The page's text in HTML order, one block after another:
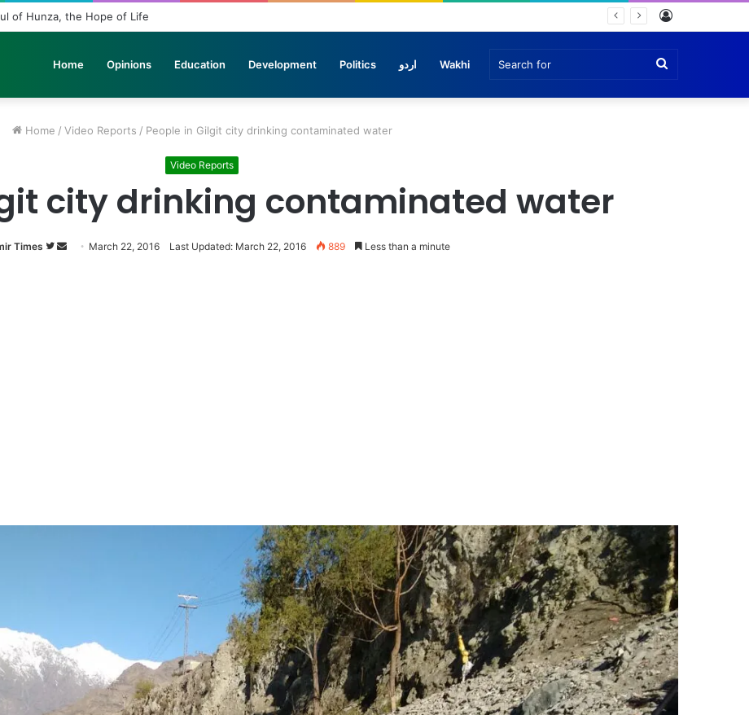
in Stone: The Urgent Fight to Save Gilgit-Baltistan’s Ancient Rock Art
Home Opinions Education Development Politics اردو Wakhi
Home / Video Reports / People in Gilgit city drinking contaminated water
Video Reports
city drinking contaminated water
Times
Follow
SendMarch 22, 2016 Last Updated: March 22, 2016 889 Less than a minute